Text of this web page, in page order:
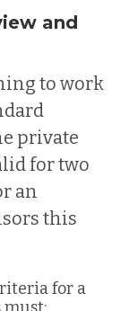
and
to work
private
for two
an
this
for a
must: